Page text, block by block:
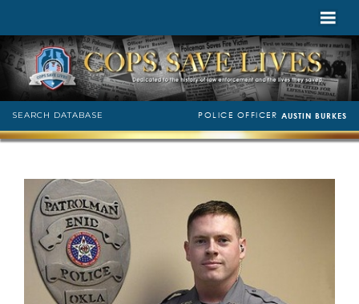
SEARCH DATABASE POLICE OFFICER AUSTIN BURKES